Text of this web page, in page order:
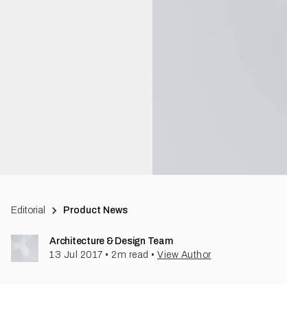
Editorial Product News
Architecture & Design Team
13 Jul 2017 • 2 m read • View Author